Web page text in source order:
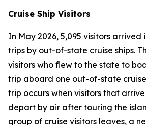
Cruise Ship Visitors
In May 2026, 5,095 visitors
trips by out-of-state cruise ships.
visitors who flew to the state to
trip aboard one out-of-state
trip occurs when visitors that
depart by air after touring the
group of cruise visitors leaves, a